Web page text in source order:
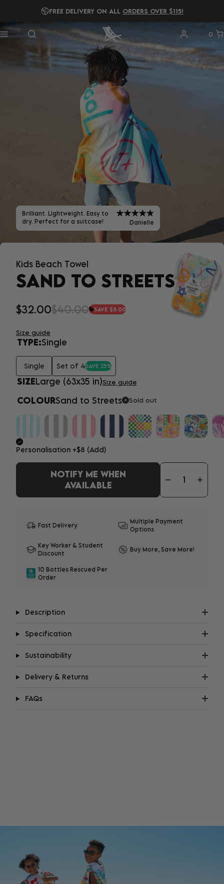
READ OUR2025 B IMPACT REPORT!
0
Brilliant. Lightweight. Easy to
dry. Perfect for a suitcase!
Danielle
Kids Beach Towel
SAND TO STREETS
$32.00$40.00 SAVE $8.00
Size guide
TYPE:Single
Single Set of 4SAVE 25%
COLOURSand to Streets Sold out
SIZELarge (63x35 in)Size guide
Personalisation +$8 (Add)
ADD YOUR PERSONALISATION
1-3 characters - $8| 4-12 characters - $10
Important: Personalisation may delay shipment
case.
NOTIFY ME WHEN
AVAILABLE
Fast Delivery
Multiple Payment
Options
Key Worker & Student
Discount
Buy More, Save More!
10 Bottles Rescued Per
Order
Description
Specification
Sustainability
Delivery & Returns
FAQs